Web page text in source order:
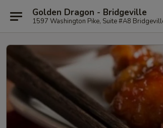
Golden Dragon - Bridgeville
1597 Washington Pike, Suite #A8